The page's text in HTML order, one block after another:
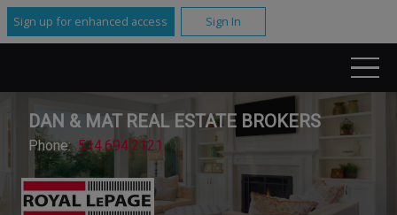
Sign up for enhanced access Sign In
DAN & MAT REAL ESTATE BROKERS
Phone:514.694.2121